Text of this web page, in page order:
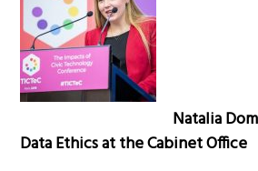
Natalia
Data Ethics at the Cabinet Office